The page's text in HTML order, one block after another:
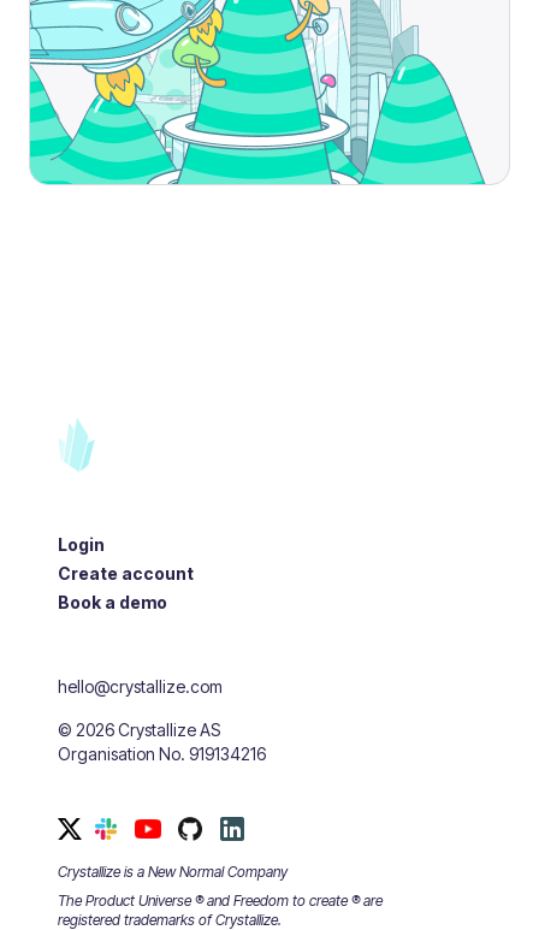
Login
Create account
Book a demo
hello@crystallize.com
© 2026Crystallize AS
Organisation No. 919134216
Crystallize is a New Normal Company
The Product Universe ® and Freedom to create ® are
registered trademarks of Crystallize.